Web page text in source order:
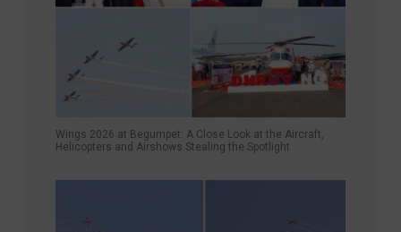
Wings 2026 at Begumpet: A Close Look at the Aircraft,
Helicopters and Airshows Stealing the Spotlight